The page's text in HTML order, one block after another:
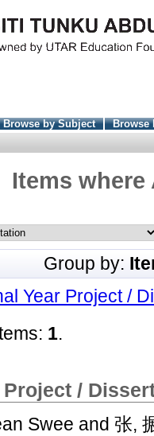
Browse by Subject
Browse
Items
Group by:
Year Project /
1.
Project /
Swee and 张,